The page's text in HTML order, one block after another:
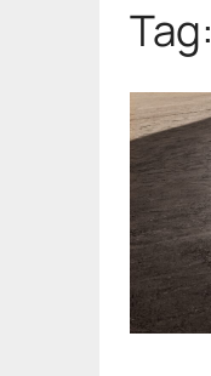
Tag: